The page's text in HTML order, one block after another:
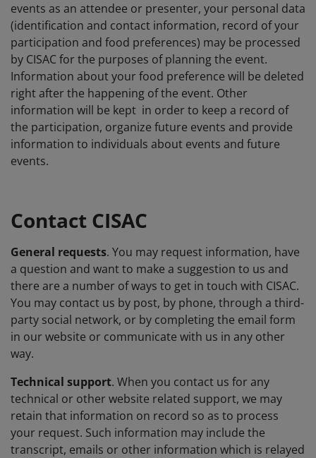
events as an attendee or presenter, your personal data
(identification and contact information, record of your
participation and food preferences) may be processed
by CISAC for the purposes of planning the event.
Information about your food preference will be deleted
right after the happening of the event. Other
information will be kept in order to keep a record of
the participation, organize future events and provide
information to individuals about events and future
events.
Contact CISAC
General requests. You may request information, have
a question and want to make a suggestion to us and
there are a number of ways to get in touch with CISAC.
You may contact us by post, by phone, through a third-
party social network, or by completing the email form
in our website or communicate with us in any other
way.
Technical support. When you contact us for any
technical or other website related support, we may
retain that information on record so as to process
your request. Such information may include the
transcript, emails or other information which is relayed